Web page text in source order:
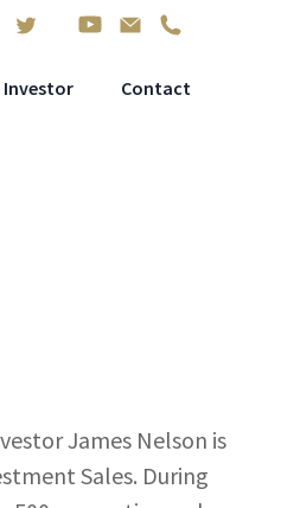
Investor Contact
James Nelson is
Sales. During